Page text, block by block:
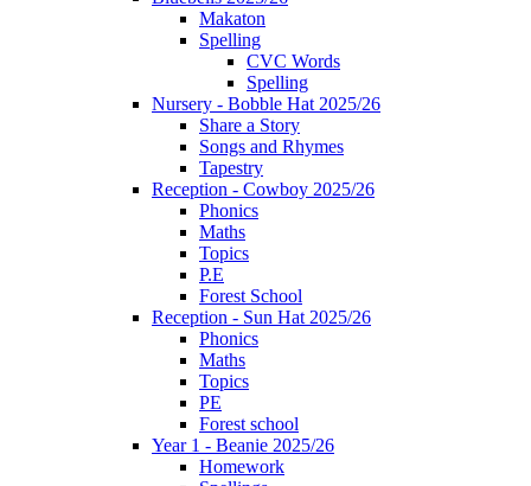
Makaton
Spelling
CVC Words
Spelling
Nursery - Bobble Hat 2025/26
Share a Story
Songs and Rhymes
Tapestry
Reception - Cowboy 2025/26
Phonics
Maths
Topics
P.E
Forest School
Reception - Sun Hat 2025/26
Phonics
Maths
Topics
PE
Forest school
Year 1 - Beanie 2025/26
Homework